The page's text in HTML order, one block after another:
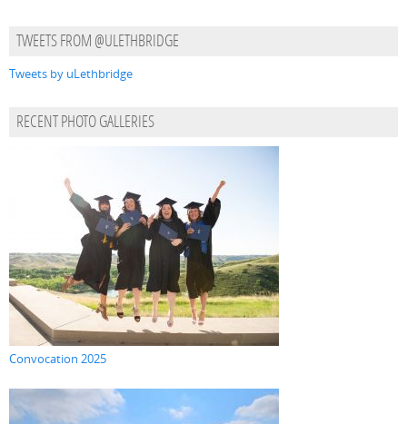
TWEETS FROM @ULETHBRIDGE
Tweets by uLethbridge
RECENT PHOTO GALLERIES
Convocation 2025